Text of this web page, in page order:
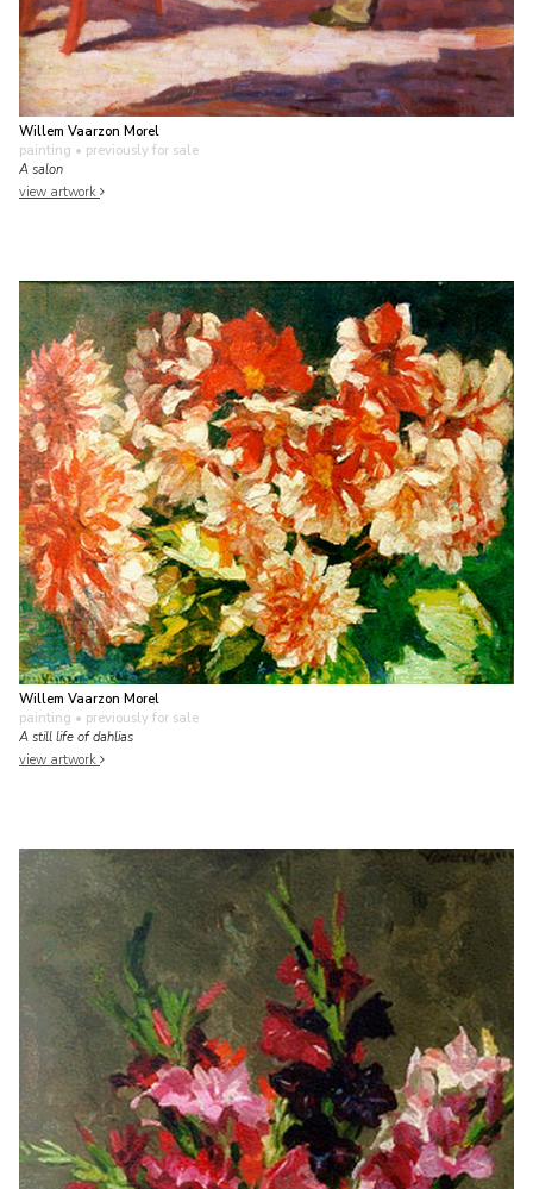
Willem Vaarzon Morel
painting • previously for sale
A salon
view artwork
Willem Vaarzon Morel
painting • previously for sale
A still life of dahlias
view artwork